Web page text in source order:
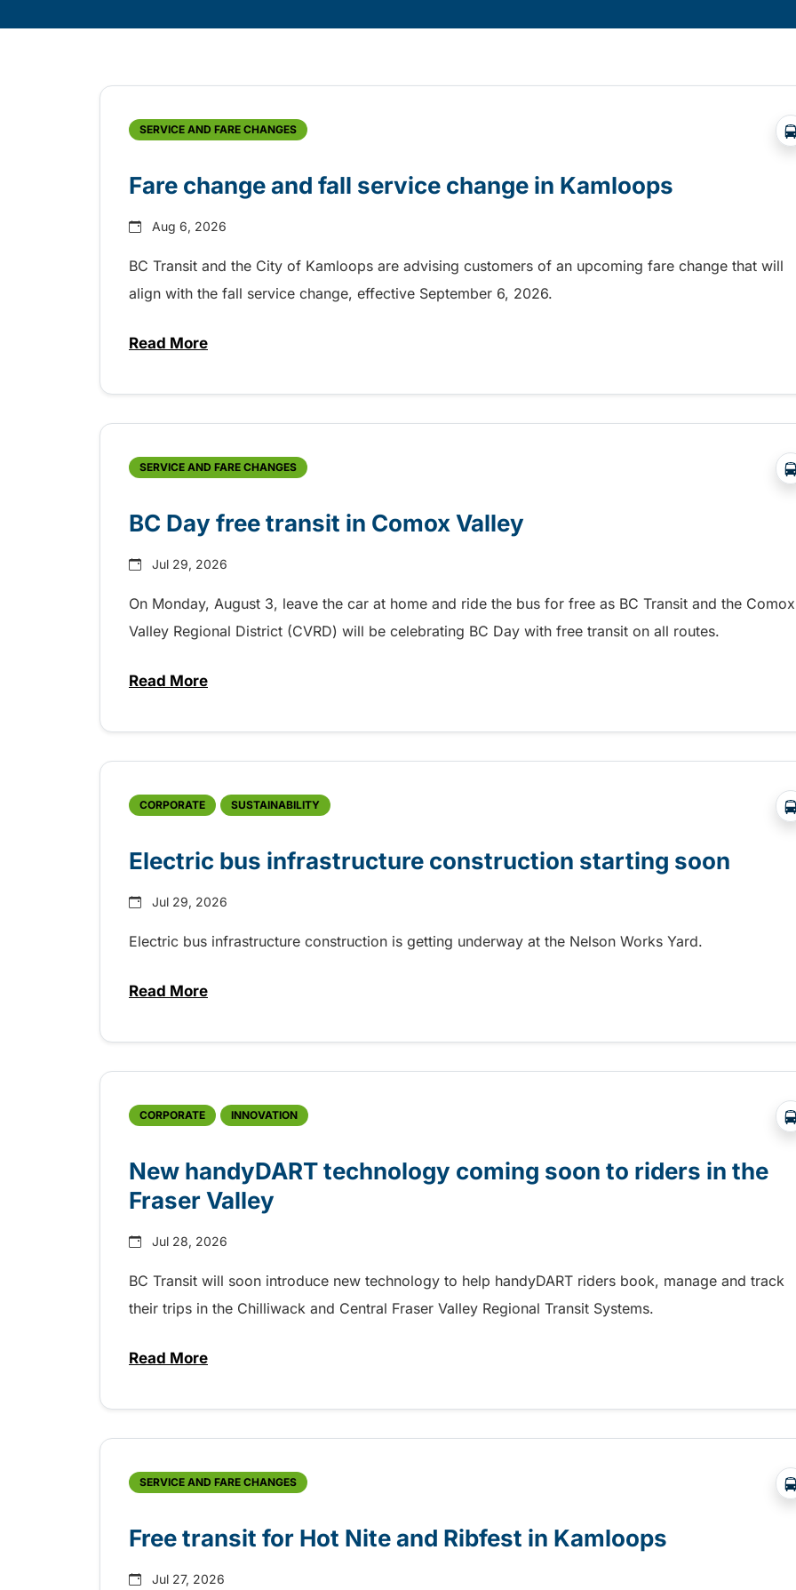
SERVICE AND FARE CHANGES
Fare change and fall service change in Kamloops
Aug 6, 2026
BC Transit and the City of Kamloops are advising customers of an upcoming fare change that will
align with the fall service change, effective September 6, 2026.
Read Moreabout Fare change and fall service change in Kamloops
SERVICE AND FARE CHANGES
BC Day free transit in Comox Valley
Jul 29, 2026
On Monday, August 3, leave the car at home and ride the bus for free as BC Transit and the Comox
Valley Regional District (CVRD) will be celebrating BC Day with free transit on all routes.
Read Moreabout BC Day free transit in Comox Valley
CORPORATE SUSTAINABILITY
Electric bus infrastructure construction starting soon
Jul 29, 2026
Electric bus infrastructure construction is getting underway at the Nelson Works Yard.
Read Moreabout Electric bus infrastructure construction starting soon
CORPORATE INNOVATION
New handyDART technology coming soon to riders in the
Fraser Valley
Jul 28, 2026
BC Transit will soon introduce new technology to help handyDART riders book, manage and track
their trips in the Chilliwack and Central Fraser Valley Regional Transit Systems.
Read Moreabout New handyDART technology coming soon to riders in the Fraser Valley
SERVICE AND FARE CHANGES
Free transit for Hot Nite and Ribfest in Kamloops
Jul 27, 2026